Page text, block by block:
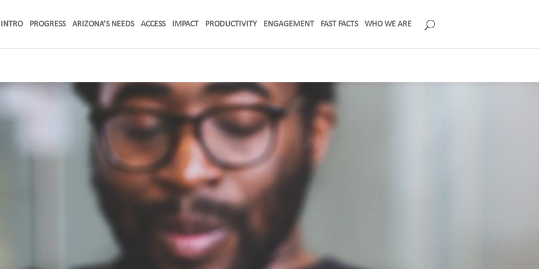
INTRO PROGRESS ARIZONA’S NEEDS ACCESS IMPACT PRODUCTIVITY ENGAGEMENT FAST FACTS WHO WE ARE